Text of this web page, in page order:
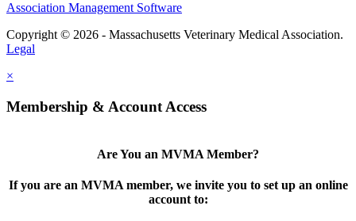
Association Management Software
Copyright © 2026 - Massachusetts Veterinary Medical Association.
Legal
×
Membership & Account Access
Are You an MVMA Member?
If you are an MVMA member, we invite you to set up an online
account to: